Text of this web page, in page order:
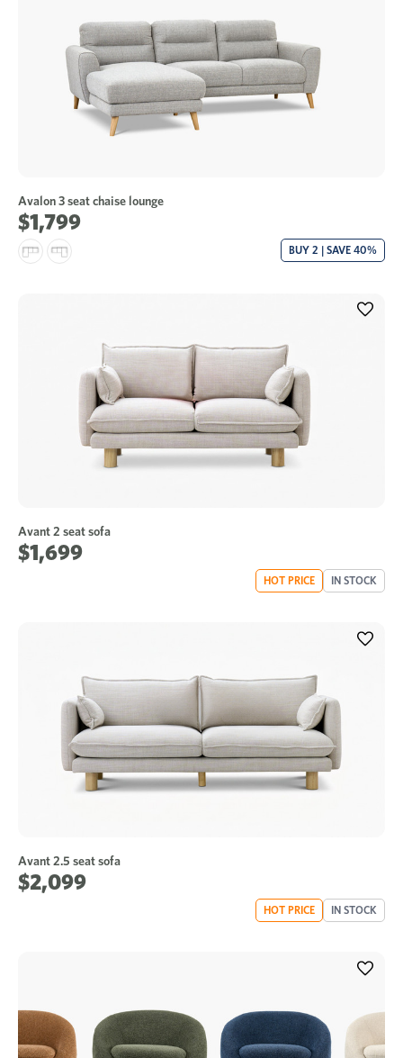
Avalon 3 seat chaise lounge
$1,799
BUY 2 | SAVE 40%
Avant 2 seat sofa
$1,699
HOT PRICE IN STOCK
Avant 2.5 seat sofa
$2,099
HOT PRICE IN STOCK